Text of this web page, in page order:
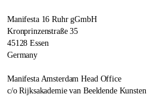
Manifesta 16 Ruhr gGmbH
Kronprinzenstraße 35
45128 Essen
Germany
Manifesta Amsterdam Head Office
c/o Rijksakademie van Beeldende Kunsten